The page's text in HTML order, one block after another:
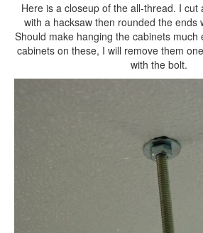
Here is a closeup of the all-thread. I cut
with a hacksaw then rounded the ends
Should make hanging the cabinets much
cabinets on these, I will remove them
with the bolt.